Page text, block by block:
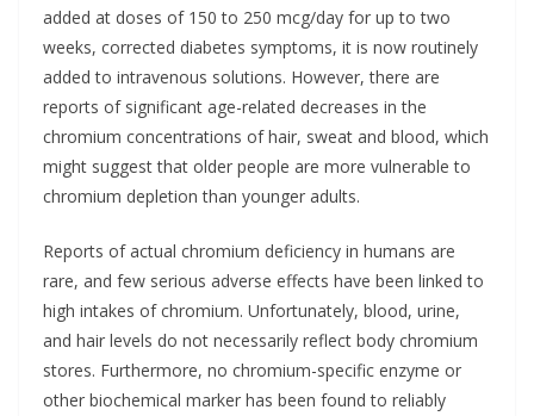
added at doses of 150 to 250 mcg/day for up to two
weeks, corrected diabetes symptoms, it is now routinely
added to intravenous solutions. However, there are
reports of significant age-related decreases in the
chromium concentrations of hair, sweat and blood, which
might suggest that older people are more vulnerable to
chromium depletion than younger adults.
Reports of actual chromium deficiency in humans are
rare, and few serious adverse effects have been linked to
high intakes of chromium. Unfortunately, blood, urine,
and hair levels do not necessarily reflect body chromium
stores. Furthermore, no chromium-specific enzyme or
other biochemical marker has been found to reliably